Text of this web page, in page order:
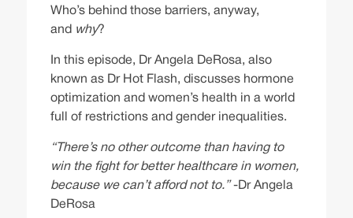
Who’s behind those barriers, anyway,
and why?
In this episode, Dr Angela DeRosa, also
known as Dr Hot Flash, discusses hormone
optimization and women’s health in a world
full of restrictions and gender inequalities.
“There’s no other outcome than having to
win the fight for better healthcare in women,
because we can’t afford not to.”-Dr Angela
DeRosa